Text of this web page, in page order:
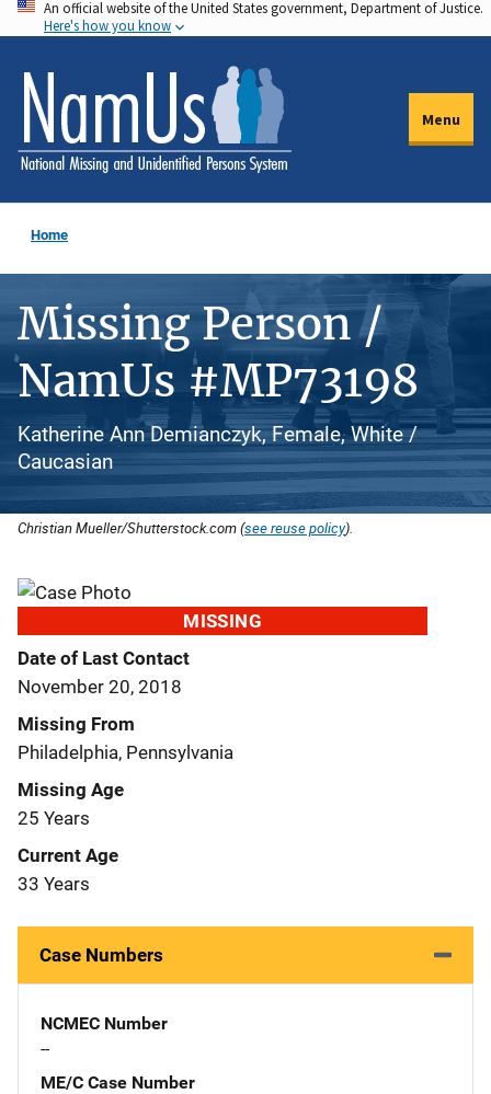
Skip
to
main
content
An official website of the United States government, Department of Justice.
Here's how you know
Menu
Home
Missing Person /
NamUs #MP73198
Katherine Ann Demianczyk, Female, White /
Caucasian
Christian Mueller/Shutterstock.com (see reuse policy).
MISSING
Date of Last Contact
November 20, 2018
Missing From
Philadelphia, Pennsylvania
Missing Age
25 Years
Current Age
33 Years
Case Numbers
NCMEC Number
--
ME/C Case Number